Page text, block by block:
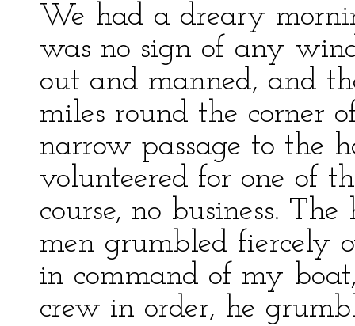
We had a dreary
was no sign of any
out and manned, and
miles round the corner
narrow passage to the
volunteered for one of
course, no business.
men grumbled fiercely
in command of my
crew in order, he